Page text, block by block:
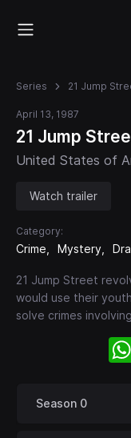
Series 21 Jump
April 13, 1987
21 Jump
United States of
Watch trailer
Category:
Crime Mystery
21 Jump Street
would use their
solve crimes
Season 0